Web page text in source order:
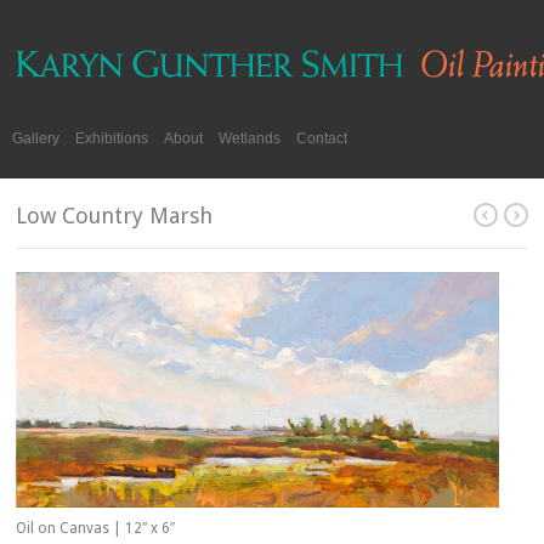
Gallery Exhibitions About Wetlands Contact
Low Country Marsh
Oil on Canvas | 12″ x 6″